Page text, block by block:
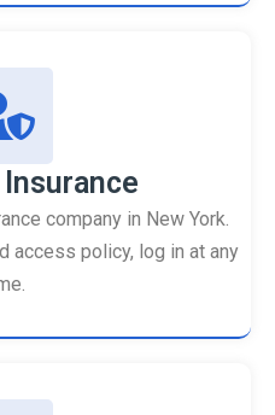
company in New York.
access policy, log in at any